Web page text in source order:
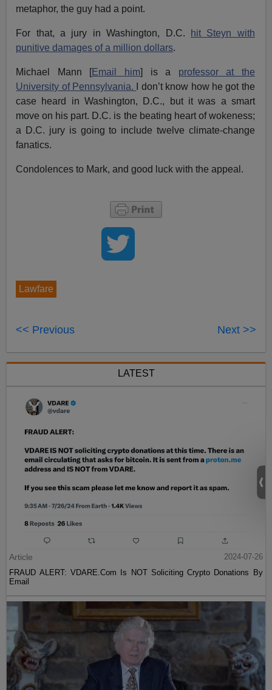
metaphor, the guy had a point.
For that, a jury in Washington, D.C.
hit Steyn with
punitive damages of a million dollars.
Michael Mann [Email him] is a professor at the
University of Pennsylvania.
I don’t know how he got the
case heard in Washington, D.C., but it was a smart
move on his part. D.C. is the beating heart of wokeness;
a D.C. jury is going to include twelve climate-change
fanatics.
Condolences to Mark, and good luck with the appeal.
Lawfare
<< Previous Next >>
LATEST
Article
2024-07-26
FRAUD ALERT: VDARE.Com Is NOT Soliciting Crypto Donations By
Email